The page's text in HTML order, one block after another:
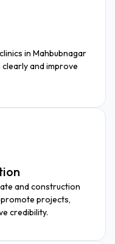
in Mahbubnagar
and improve
and construction
projects,
credibility.